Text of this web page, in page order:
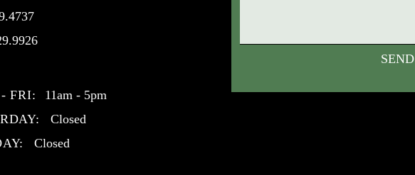
FRI: 11am - 5pm
Closed
Closed
SEND